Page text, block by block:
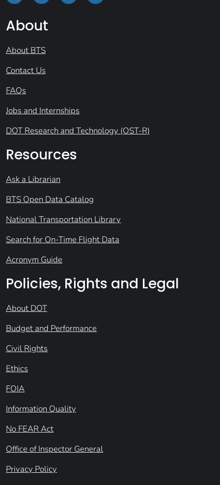
About
About BTS
Contact Us
FAQs
Jobs and Internships
DOT Research and Technology (OST-R)
Resources
Ask a Librarian
BTS Open Data Catalog
National Transportation Library
Search for On-Time Flight Data
Acronym Guide
Policies, Rights and Legal
About DOT
Budget and Performance
Civil Rights
Ethics
FOIA
Information Quality
No FEAR Act
Office of Inspector General
Privacy Policy